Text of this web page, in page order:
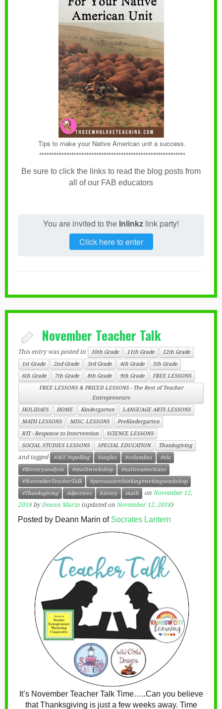
Tips to make your Native American unit a success.
***********************************************************
Be sure to click the links to read the blog posts from
all of our FAB educators
You are invited to the Inlinkz link party!
Click here to enter
November Teacher Talk
This entry was posted in 10th Grade 11th Grade
12th Grade
1st Grade
2nd Grade 3rd Grade 4th Grade
5th Grade
6th Grade
7th Grade 8th Grade 9th Grade
FREE LESSONS
FREE LESSONS & PRICED LESSONS - The Best of Teacher
Entrepreneurs
HOLIDAYS
HOME Kindergarten
LANGUAGE ARTS LESSONS
MATH LESSONS
MISC. LESSONS
PreKindergarten
RTI - Response to Intervention
SCIENCE LESSONS
SOCIAL STUDIES LESSONS
SPECIAL EDUCATION Thanksgiving
and tagged #ACC #spelling #angles #columbus
#ela
#literaryanalysis
#mathworkshop
#nativeamericans
#NovemberTeacherTalk
#persuasivethinking#writingworkshop
#Thanksgiving
Adjectives history math on November 12,
2018 byDeann Marin (updated on November 12, 2018)
Posted by Deann Marin of Socrates Lantern
It’s November Teacher Talk Time…..Can you believe
that Thanksgiving is just a few weeks away. Time